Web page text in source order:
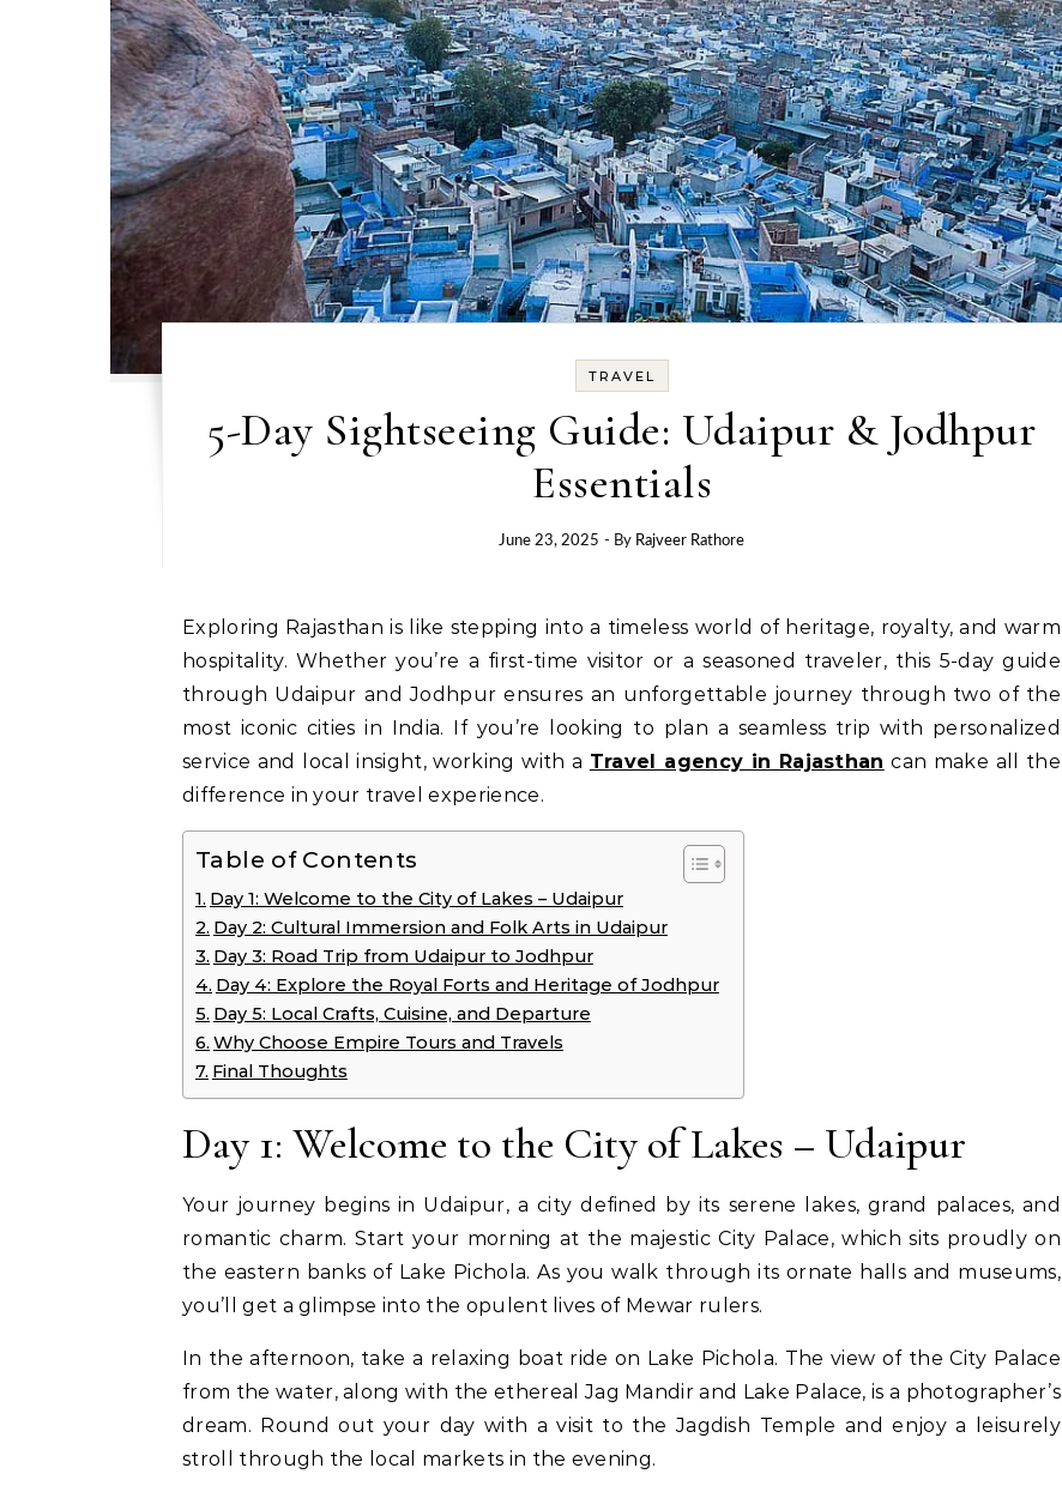
TRAVEL
5-Day Sightseeing Guide: Udaipur & Jodhpur
Essentials
June 23, 2025 - By Rajveer Rathore
Exploring Rajasthan is like stepping into a timeless world of heritage, royalty, and warm
hospitality. Whether you’re a first-time visitor or a seasoned traveler, this 5-day guide
through Udaipur and Jodhpur ensures an unforgettable journey through two of the
most iconic cities in India. If you’re looking to plan a seamless trip with personalized
service and local insight, working with a Travel agency in Rajasthan can make all the
difference in your travel experience.
Table of Contents
Day 1: Welcome to the City of Lakes – Udaipur
Day 2: Cultural Immersion and Folk Arts in Udaipur
Day 3: Road Trip from Udaipur to Jodhpur
Day 4: Explore the Royal Forts and Heritage of Jodhpur
Day 5: Local Crafts, Cuisine, and Departure
Why Choose Empire Tours and Travels
Final Thoughts
Day 1: Welcome to the City of Lakes – Udaipur
Your journey begins in Udaipur, a city defined by its serene lakes, grand palaces, and
romantic charm. Start your morning at the majestic City Palace, which sits proudly on
the eastern banks of Lake Pichola. As you walk through its ornate halls and museums,
you’ll get a glimpse into the opulent lives of Mewar rulers.
In the afternoon, take a relaxing boat ride on Lake Pichola. The view of the City Palace
from the water, along with the ethereal Jag Mandir and Lake Palace, is a photographer’s
dream. Round out your day with a visit to the Jagdish Temple and enjoy a leisurely
stroll through the local markets in the evening.